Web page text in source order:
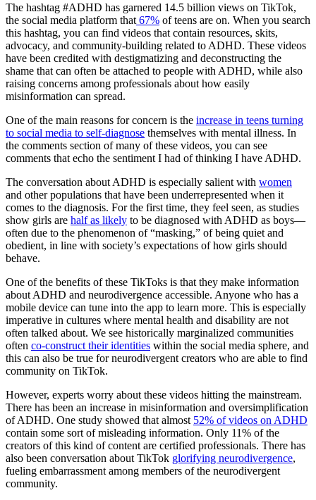
The hashtag #ADHD has garnered 14.5 billion views on TikTok,
the social media platform that 67% of teens are on. When you search
this hashtag, you can find videos that contain resources, skits,
advocacy, and community-building related to ADHD. These videos
have been credited with destigmatizing and deconstructing the
shame that can often be attached to people with ADHD, while also
raising concerns among professionals about how easily
misinformation can spread.
One of the main reasons for concern is the increase in teens turning
to social media to self-diagnose themselves with mental illness. In
the comments section of many of these videos, you can see
comments that echo the sentiment I had of thinking I have ADHD.
The conversation about ADHD is especially salient with women
and other populations that have been underrepresented when it
comes to the diagnosis. For the first time, they feel seen, as studies
show girls are half as likely to be diagnosed with ADHD as boys—
often due to the phenomenon of “masking,” of being quiet and
obedient, in line with society’s expectations of how girls should
behave.
One of the benefits of these TikToks is that they make information
about ADHD and neurodivergence accessible. Anyone who has a
mobile device can tune into the app to learn more. This is especially
imperative in cultures where mental health and disability are not
often talked about. We see historically marginalized communities
often co-construct their identities within the social media sphere, and
this can also be true for neurodivergent creators who are able to find
community on TikTok.
However, experts worry about these videos hitting the mainstream.
There has been an increase in misinformation and oversimplification
of ADHD. One study showed that almost 52% of videos on ADHD
contain some sort of misleading information. Only 11% of the
creators of this kind of content are certified professionals. There has
also been conversation about TikTok glorifying neurodivergence,
fueling embarrassment among members of the neurodivergent
community.